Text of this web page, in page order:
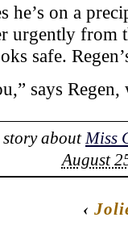
he’s on a
urgently from
safe.
says
story about Miss
August
‹